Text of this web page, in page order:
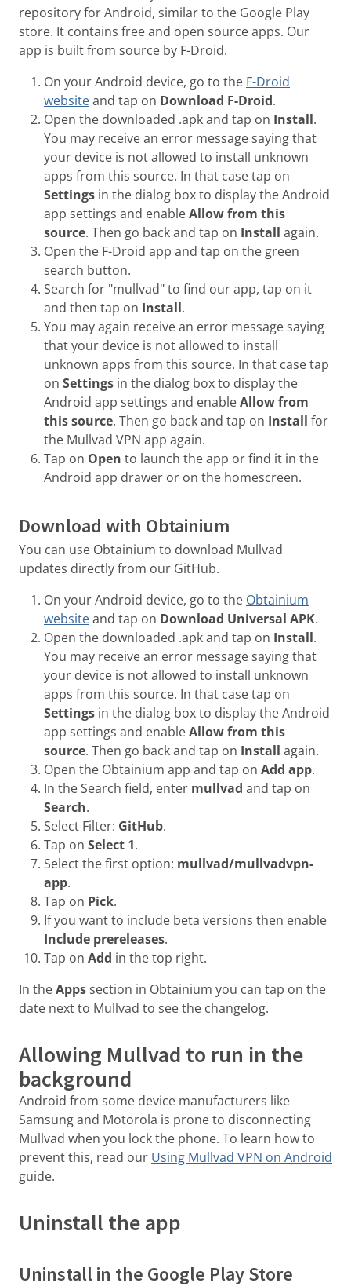
repository for Android, similar to the Google Play
store. It contains free and open source apps. Our
app is built from source by F-Droid.
On your Android device, go to the F-Droid
websiteand tap on Download F-Droid.
Open the downloaded .apk and tap on Install.
You may receive an error message saying that
your device is not allowed to install unknown
apps from this source. In that case tap on
Settings in the dialog box to display the Android
app settings and enableAllow from this
source. Then go back and tap on Install again.
Open the F-Droid app and tap on the green
search button.
Search for "mullvad" to find our app, tap on it
and then tap on Install.
You may again receive an error message saying
that your device is not allowed to install
unknown apps from this source. In that case tap
on Settings in the dialog box to display the
Android app settings and enableAllow from
this source. Then go back and tap on Install for
the Mullvad VPN app again.
Tap on Open to launch the app or find it in the
Android app drawer or on the homescreen.
Download with Obtainium
You can use Obtainium to download Mullvad
updates directly from our GitHub.
On your Android device, go to the Obtainium
websiteand tap on Download Universal APK.
Open the downloaded .apk and tap on Install.
You may receive an error message saying that
your device is not allowed to install unknown
apps from this source. In that case tap on
Settings in the dialog box to display the Android
app settings and enableAllow from this
source. Then go back and tap on Install again.
Open the Obtainium app and tap on Add app.
In the Search field, enter mullvad and tap on
Search.
Select Filter: GitHub.
Tap on Select 1.
Select the first option: mullvad/mullvadvpn-
app.
Tap on Pick.
If you want to include beta versions then enable
Include prereleases.
Tap on Add in the top right.
In theAppssection in Obtainium you can tap on the
date next to Mullvad to see the changelog.
Allowing Mullvad to run in the
background
Android from some device manufacturers like
Samsung and Motorola is prone to disconnecting
Mullvad when you lock the phone. To learn how to
prevent this, read our Using Mullvad VPN on Android
guide.
Uninstall the app
Uninstall in the Google Play Store